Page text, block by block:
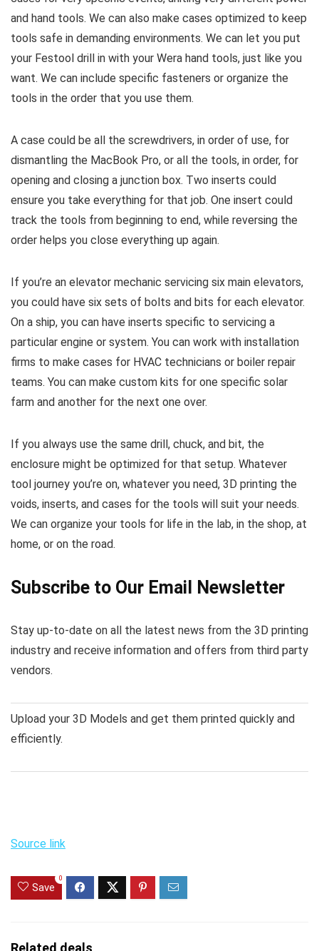
and hand tools. We can also make cases optimized to keep
tools safe in demanding environments. We can let you put
your Festool drill in with your Wera hand tools, just like you
want. We can include specific fasteners or organize the
tools in the order that you use them.
A case could be all the screwdrivers, in order of use, for
dismantling the MacBook Pro, or all the tools, in order, for
opening and closing a junction box. Two inserts could
ensure you take everything for that job. One insert could
track the tools from beginning to end, while reversing the
order helps you close everything up again.
If you’re an elevator mechanic servicing six main elevators,
you could have six sets of bolts and bits for each elevator.
On a ship, you can have inserts specific to servicing a
particular engine or system. You can work with installation
firms to make cases for HVAC technicians or boiler repair
teams. You can make custom kits for one specific solar
farm and another for the next one over.
If you always use the same drill, chuck, and bit, the
enclosure might be optimized for that setup. Whatever
tool journey you’re on, whatever you need, 3D printing the
voids, inserts, and cases for the tools will suit your needs.
We can organize your tools for life in the lab, in the shop, at
home, or on the road.
Subscribe to Our Email Newsletter
Stay up-to-date on all the latest news from the 3D printing
industry and receive information and offers from third party
vendors.
Upload your 3D Models and get them printed quickly and
efficiently.
Source link
Save
0
Related deals